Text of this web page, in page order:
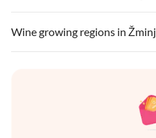
Wine growing regions in Žminj